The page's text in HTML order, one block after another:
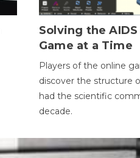
Solving the
Game at a Time
Players of the online
discover the structure
had the scientific
decade.